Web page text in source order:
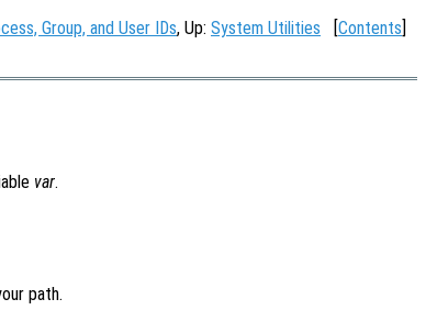
Group, and User IDs, Up: System Utilities [Contents]
var.
path.